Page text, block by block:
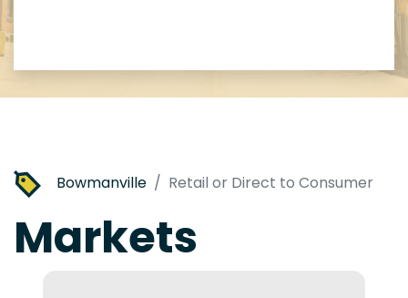
Bowmanville Retail or Direct to Consumer
Markets